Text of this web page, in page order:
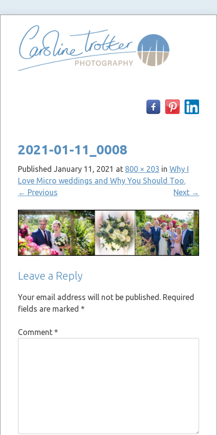
2021-01-11_0008
Published January 11, 2021 at 800 × 203 in Why I
Love Micro weddings and Why You Should Too.
← Previous Next →
Leave a Reply
Your email address will not be published. Required
fields are marked *
Comment *